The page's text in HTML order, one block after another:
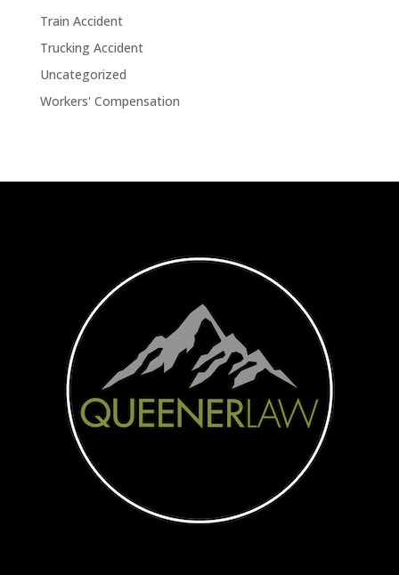
Train Accident
Trucking Accident
Uncategorized
Workers' Compensation